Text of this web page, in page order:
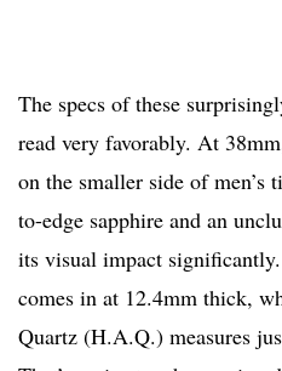
The specs of these
read very favorably. At
on the smaller side of men’s
to-edge sapphire and an
its visual impact
comes in at 12.4mm thick,
Quartz (H.A.Q.) measures